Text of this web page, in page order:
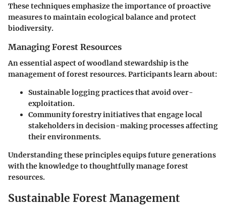
These techniques emphasize the importance of proactive
measures to maintain ecological balance and protect
biodiversity.
Managing Forest Resources
An essential aspect of woodland stewardship is the
management of forest resources. Participants learn about:
Sustainable logging practicesthat avoid over-
exploitation.
Community forestry initiativesthat engage local
stakeholders in decision-making processes affecting
their environments.
Understanding these principles equips future generations
with the knowledge to thoughtfully manage forest
resources.
Sustainable Forest Management